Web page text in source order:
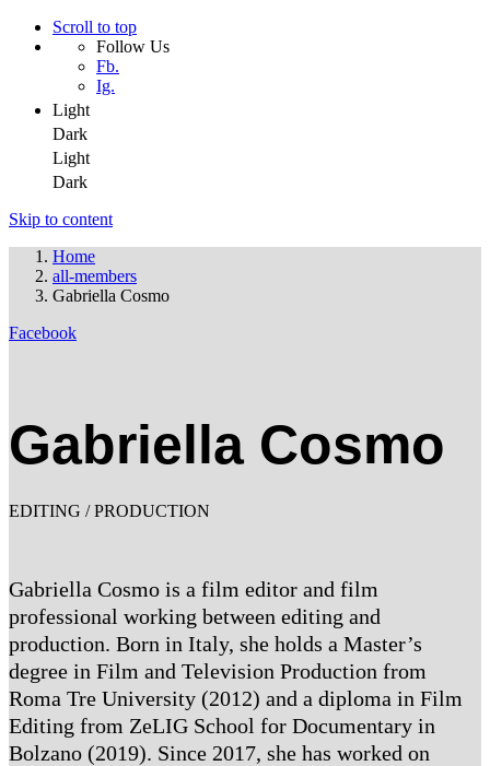
Scroll to top
Follow Us
Fb.
Ig.
Light
Dark
Light
Dark
Skip to content
Home
all-members
Gabriella Cosmo
Facebook
Gabriella Cosmo
EDITING / PRODUCTION
Gabriella Cosmo is a film editor and film
professional working between editing and
production. Born in Italy, she holds a Master’s
degree in Film and Television Production from
Roma Tre University (2012) and a diploma in Film
Editing from ZeLIG School for Documentary in
Bolzano (2019). Since 2017, she has worked on